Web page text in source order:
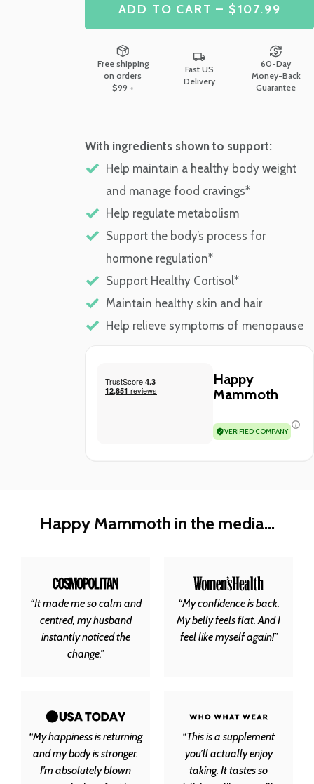
ADD TO CART – $107.99
Free shipping
on orders
$99 +
Fast US
Delivery
60-Day
Money-Back
Guarantee
With ingredients shown to support:
Help maintain a healthy body weight
and manage food cravings*
Help regulate metabolism
Support the body’s process for
hormone regulation*
Support Healthy Cortisol*
Maintain healthy skin and hair
Help relieve symptoms of menopause
Happy
Mammoth
VERIFIED COMPANY
Happy Mammoth in the media...
“It made me so calm and
centred, my husband
instantly noticed the
change.”
“My happiness is returning
and my body is stronger.
I’m absolutely blown
“My confidence is back.
My belly feels flat. And I
feel like myself again!”
“This is a supplement
you’ll actually enjoy
taking. It tastes so